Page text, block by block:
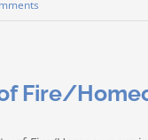
Fire/